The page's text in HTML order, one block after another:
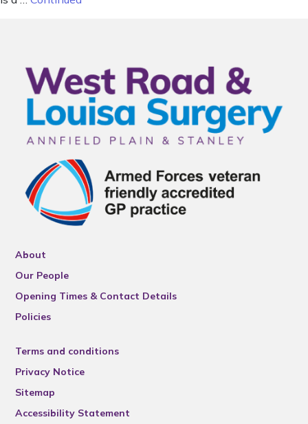
About
Our People
Opening Times & Contact Details
Policies
Terms and conditions
Privacy Notice
Sitemap
Accessibility Statement